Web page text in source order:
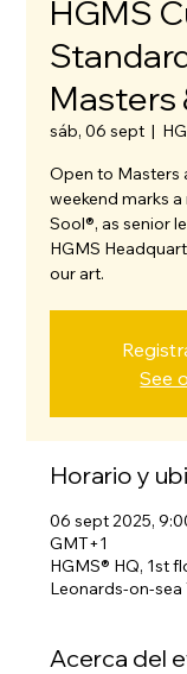
HGMS
Masters
sáb, 06 sept
  |
Open to Masters
weekend marks
Sool®, as senior
HGMS
our art.
See
Horario y
06 sept 2025,
GMT+1
HGMS® HQ, 1st
Leonards-on-sea
Acerca del